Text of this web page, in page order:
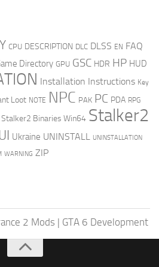
CPU DESCRIPTION DLC DLSS EN FAQ
Directory GPU GSC HDR HP HUD
Installation Instructions Key
Loot NOTE NPC PAK PC PDA RPG
Stalker2 Binaries Win64 Stalker2
Ukraine UNINSTALL UNINSTALLATION
WARNING ZIP
2 Mods | GTA 6 Development